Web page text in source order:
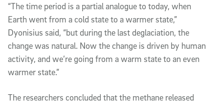
“The time period is a partial analogue to today, when
Earth went from a cold state to a warmer state,”
Dyonisius said, “but during the last deglaciation, the
change was natural. Now the change is driven by human
activity, and we’re going from a warm state to an even
warmer state.”
The researchers concluded that the methane released